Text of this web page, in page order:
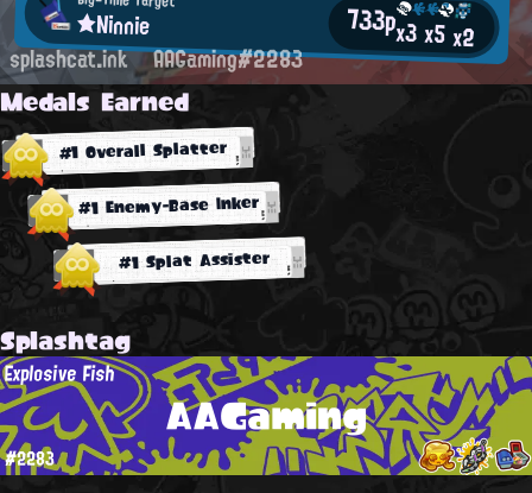
★Ninnie 733px3x5x2
splashcat.ink AAGaming#2283
Medals Earned
#1 Overall Splatter
#1 Enemy-Base Inker
#1 Splat Assister
Splashtag
AAGaming
Explosive Fish
#2283